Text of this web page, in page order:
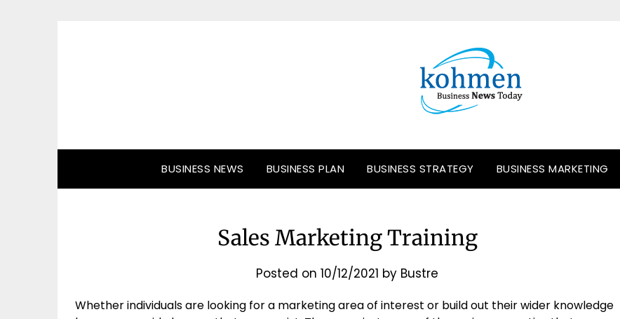
BUSINESS NEWS BUSINESS PLAN BUSINESS STRATEGY BUSINESS MARKETING
Sales Marketing Training
Posted on 10/12/2021 by Bustre
Whether individuals are looking for a marketing area of interest or build out their wider knowledge